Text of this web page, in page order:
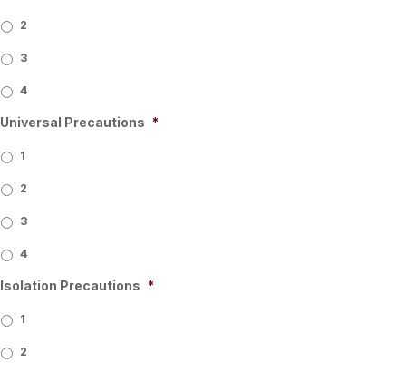
2
3
4
Universal Precautions *
1
2
3
4
Isolation Precautions *
1
2